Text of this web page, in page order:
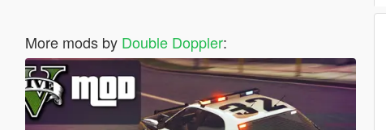
More mods by Double Doppler: